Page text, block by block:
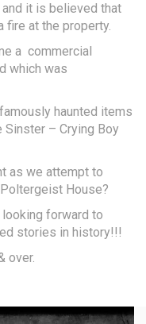
it is believed that
fire at the property.
a commercial
which was
haunted items
– Crying Boy
as we attempt to
House?
forward to
stories in history!!!
over.